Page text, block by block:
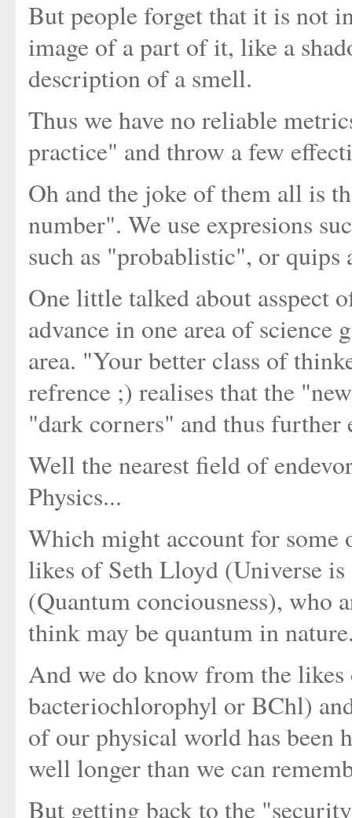
But people forget that it is not
image of a part of it, like a
description of a smell.
Thus we have no reliable
practice" and throw a few
Oh and the joke of them all is
number". We use expresions
such as "probablistic", or
One little talked about asspect
advance in one area of science
area. "Your better class of
refrence ;) realises that the
"dark corners" and thus
Well the nearest field of
Physics...
Which might account for some
likes of Seth Lloyd (Universe is
(Quantum conciousness), who
think may be quantum in
And we do know from the
bacteriochlorophyl or BChl)
of our physical world has been
well longer than we can
But getting back to the